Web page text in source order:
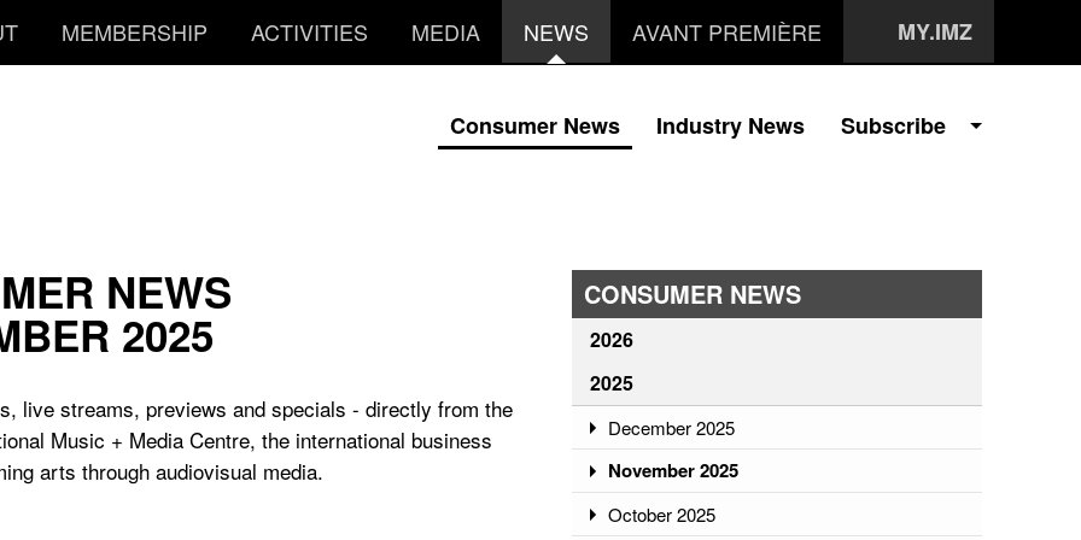
MEMBERSHIP ACTIVITIES MEDIA NEWS AVANT PREMIÈRE MY.IMZ
Subscribe
Industry News
Consumer News
NEWS
2025
live streams, previews and specials - directly from the
Music + Media Centre, the international business
arts through audiovisual media.
CONSUMER NEWS
2026
2025
December 2025
November 2025
October 2025